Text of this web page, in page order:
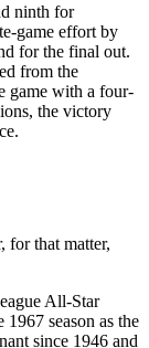
ninth for
game effort by
for the final out.
from the
game with a four-
the victory
for that matter,
All-Star
1967 season as the
since 1946 and